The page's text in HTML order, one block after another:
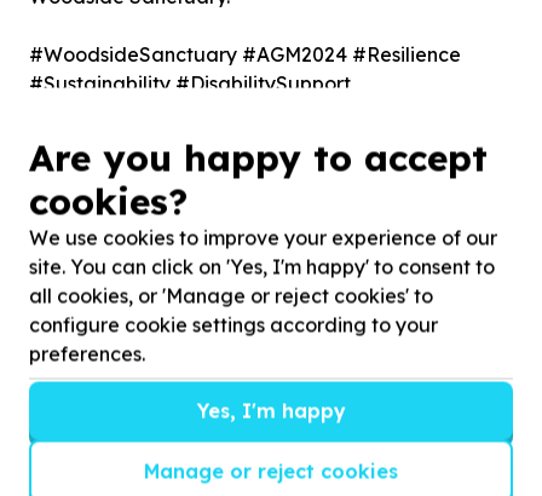
#WoodsideSanctuary #AGM2024 #Resilience
#Sustainability #DisabilitySupport
Other stories
MyDifference and Woodside
Sanctuary
MySchool has rebranded to MyDifference, allowing
shoppers to support charities like Woodside Sanctuary
simply by shopping at Woolworths. By selecting ...
Are you happy to accept
cookies?
We use cookies to improve your experience of our
site. You can click on 'Yes, I'm happy' to consent to
all cookies, or 'Manage or reject cookies' to
configure cookie settings according to your
preferences.
Yes, I'm happy
Manage or reject cookies